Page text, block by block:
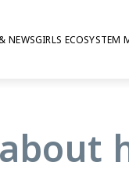
NEWSGIRLS ECOSYSTEM